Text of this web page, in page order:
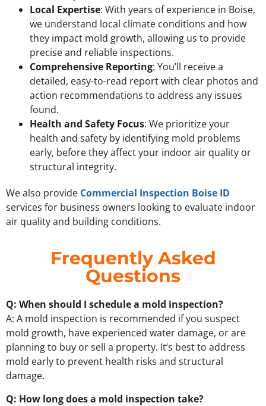
Local Expertise: With years of experience in Boise,
we understand local climate conditions and how
they impact mold growth, allowing us to provide
precise and reliable inspections.
Comprehensive Reporting: You’ll receive a
detailed, easy-to-read report with clear photos and
action recommendations to address any issues
found.
Health and Safety Focus: We prioritize your
health and safety by identifying mold problems
early, before they affect your indoor air quality or
structural integrity.
We also provide Commercial Inspection Boise ID
services for business owners looking to evaluate indoor
air quality and building conditions.
Frequently Asked
Questions
Q: When should I schedule a mold inspection?
A: A mold inspection is recommended if you suspect
mold growth, have experienced water damage, or are
planning to buy or sell a property. It’s best to address
mold early to prevent health risks and structural
damage.
Q: How long does a mold inspection take?